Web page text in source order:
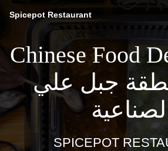
Spicepot Restaurant
Chinese Food
جبل علي
الصناعية
SPICEPOT